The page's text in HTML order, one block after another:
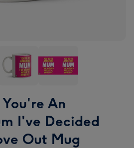
You're
Morris
You're
An
Amazing
An
I've Decided
Out Mug